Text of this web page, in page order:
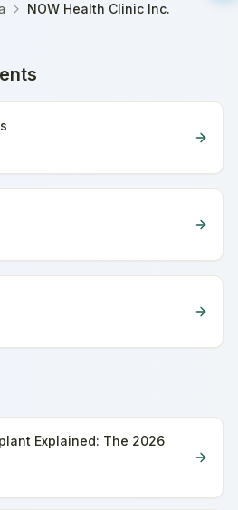
NOW Health Clinic Inc.
Explained: The 2026